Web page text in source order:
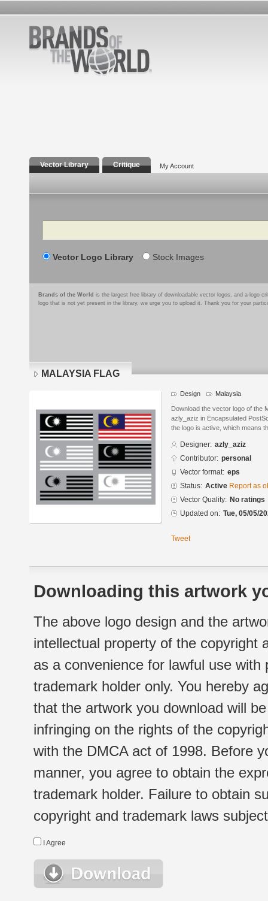
Vector Library Critique My Account
Search
Vector Logo Library Stock Images
Brands of the World is the largest free library of downloadable vector logos, and a logo
logo that is not yet present in the library, we urge you to upload it. Thank you for your
MALAYSIA FLAG
Design Malaysia
Download the vector logo of the
azly_aziz in Encapsulated
the logo is active, which means
Designer: azly_aziz
Contributor: personal
Vector format: eps
Status: Active Report as
Vector Quality: No ratings
Updated on: Tue, 05/05/
Tweet
Downloading this artwork
The above logo design and the
intellectual property of the copyright
as a convenience for lawful use
trademark holder only. You hereby
that the artwork you download will
infringing on the rights of the
with the DMCA act of 1998. Before
manner, you agree to obtain the
trademark holder. Failure to obtain
copyright and trademark laws
I Agree